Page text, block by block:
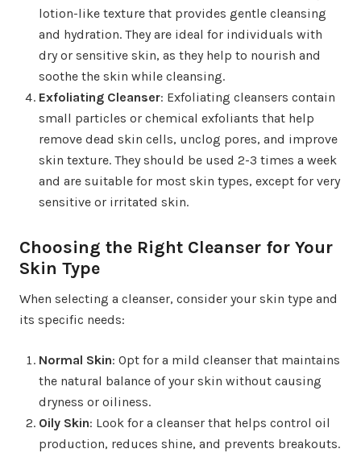
lotion-like texture that provides gentle cleansing
and hydration. They are ideal for individuals with
dry or sensitive skin, as they help to nourish and
soothe the skin while cleansing.
Exfoliating Cleanser: Exfoliating cleansers contain
small particles or chemical exfoliants that help
remove dead skin cells, unclog pores, and improve
skin texture. They should be used 2-3 times a week
and are suitable for most skin types, except for very
sensitive or irritated skin.
Choosing the Right Cleanser for Your
Skin Type
When selecting a cleanser, consider your skin type and
its specific needs:
Normal Skin: Opt for a mild cleanser that maintains
the natural balance of your skin without causing
dryness or oiliness.
Oily Skin: Look for a cleanser that helps control oil
production, reduces shine, and prevents breakouts.